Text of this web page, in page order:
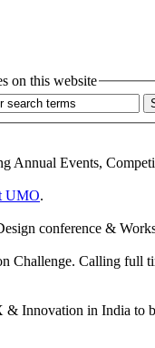
on this website
Annual Events,
UMO.
conference &
Challenge. Calling full
Innovation in India to